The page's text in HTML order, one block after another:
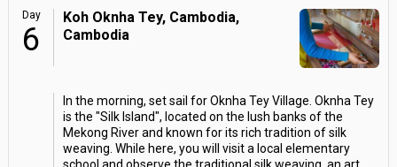
Day
6
Koh Oknha Tey, Cambodia,
Cambodia
In the morning, set sail for Oknha Tey Village. Oknha Tey
is the "Silk Island", located on the lush banks of the
Mekong River and known for its rich tradition of silk
weaving. While here, you will visit a local elementary